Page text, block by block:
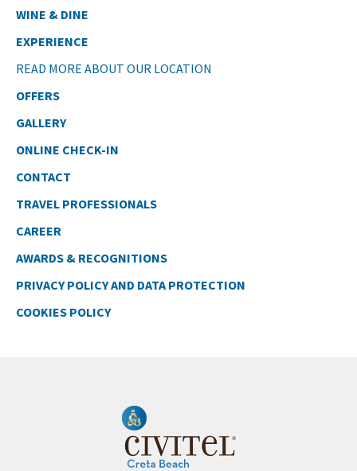
WINE & DINE
EXPERIENCE
READ MORE ABOUT OUR LOCATION
OFFERS
GALLERY
ONLINE CHECK-IN
CONTACT
TRAVEL PROFESSIONALS
CAREER
AWARDS & RECOGNITIONS
PRIVACY POLICY AND DATA PROTECTION
COOKIES POLICY